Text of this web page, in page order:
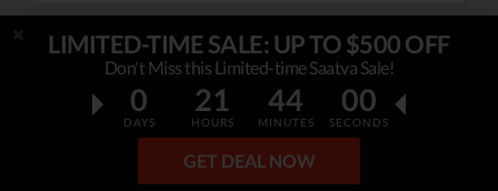
LIMITED-TIME SALE: UP TO $500 OFF
Don't Miss this Limited-time Saatva Sale!
0
DAYS
21
HOURS
43
MINUTES
59
SECONDS
GET DEAL NOW
How to use Loom and Leaf coupon?
How to use mattress coupon codes?